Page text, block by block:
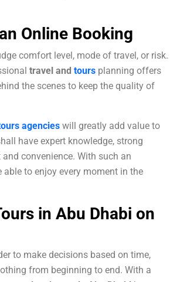
Online Booking
comfort level, mode of travel, or risk.
travel and tours planning offers
the scenes to keep the quality of
agencies will greatly add value to
have expert knowledge, strong
convenience. With such an
to enjoy every moment in the
in Abu Dhabi on
to make decisions based on time,
from beginning to end. With a